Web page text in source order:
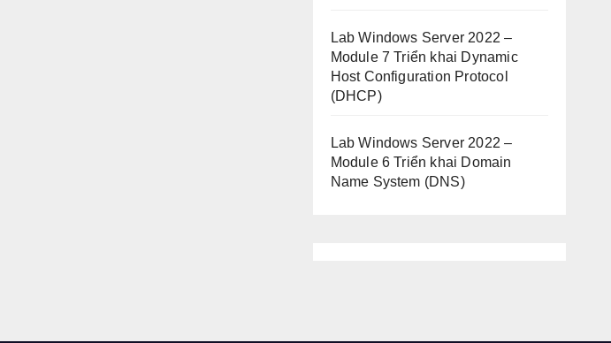
Lab Windows Server 2022 –
Module 7 Triển khai Dynamic
Host Configuration Protocol
(DHCP)
Lab Windows Server 2022 –
Module 6 Triển khai Domain
Name System (DNS)